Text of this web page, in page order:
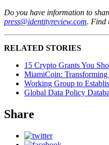
Do you have information to
press@identityreview.com. Find
RELATED STORIES
15 Crypto Grants You
MiamiCoin:
Working Group to
Global Data Policy
Share